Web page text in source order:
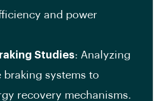
and power
Studies: Analyzing
braking systems to
recovery mechanisms.